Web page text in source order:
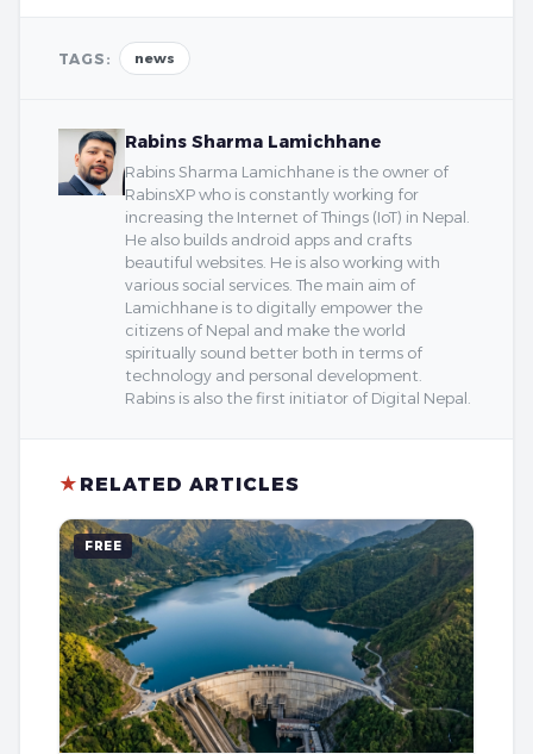
TAGS: news
Rabins Sharma Lamichhane
Rabins Sharma Lamichhane is the owner of
RabinsXP who is constantly working for
increasing the Internet of Things (IoT) in Nepal.
He also builds android apps and crafts
beautiful websites. He is also working with
various social services. The main aim of
Lamichhane is to digitally empower the
citizens of Nepal and make the world
spiritually sound better both in terms of
technology and personal development.
Rabins is also the first initiator of Digital Nepal.
★ RELATED ARTICLES
FREE